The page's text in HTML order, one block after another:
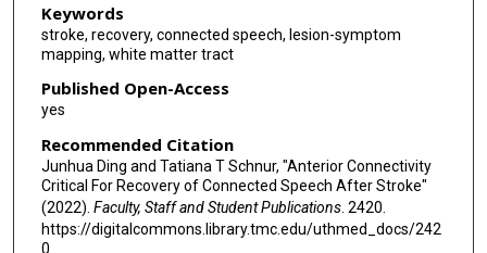
Keywords
stroke, recovery, connected speech, lesion-symptom
mapping, white matter tract
Published Open-Access
yes
Recommended Citation
Junhua Ding and Tatiana T Schnur, "Anterior Connectivity
Critical For Recovery of Connected Speech After Stroke"
(2022). Faculty, Staff and Student Publications. 2420.
https://digitalcommons.library.tmc.edu/uthmed_docs/242
0